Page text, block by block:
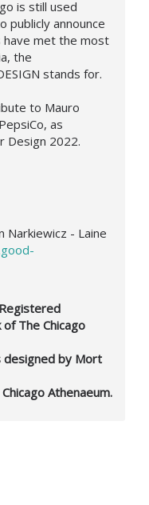
is still used
publicly announce
met the most
the
stands for.
to Mauro
as
Design 2022.
Narkiewicz - Laine
The Chicago
designed by Mort
Athenaeum.